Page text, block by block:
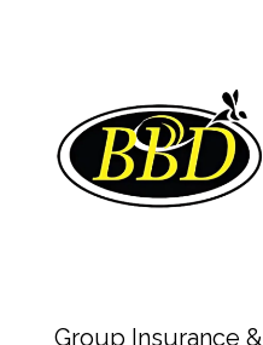
Group Insurance &